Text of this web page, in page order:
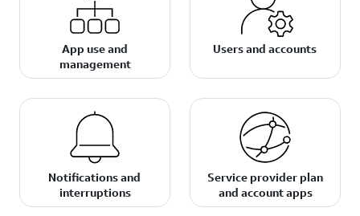
App use and
management
Users and accounts
Notifications and
interruptions
Service provider plan
and account apps